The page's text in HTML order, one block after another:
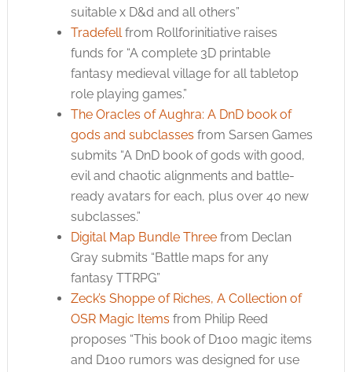
suitable x D&d and all others”
Tradefellfrom Rollforinitiative raises
funds for “A complete 3D printable
fantasy medieval village for all tabletop
role playing games.”
The Oracles of Aughra: A DnD book of
gods and subclasses from Sarsen Games
submits “A DnD book of gods with good,
evil and chaotic alignments and battle-
ready avatars for each, plus over 40 new
subclasses.”
Digital Map Bundle Threefrom Declan
Gray submits “Battle maps for any
fantasy TTRPG”
Zeck’s Shoppe of Riches, A Collection of
OSR Magic Items from Philip Reed
proposes “This book of D100 magic items
and D100 rumors was designed for use